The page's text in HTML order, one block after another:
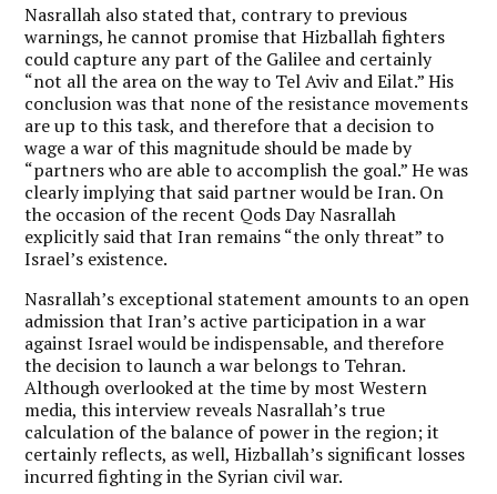
Nasrallah also stated that, contrary to previous
warnings, he cannot promise that Hizballah fighters
could capture any part of the Galilee and certainly
“not all the area on the way to Tel Aviv and Eilat.” His
conclusion was that none of the resistance movements
are up to this task, and therefore that a decision to
wage a war of this magnitude should be made by
“partners who are able to accomplish the goal.” He was
clearly implying that said partner would be Iran. On
the occasion of the recent Qods Day Nasrallah
explicitly said that Iran remains “the only threat” to
Israel’s existence.
Nasrallah’s exceptional statement amounts to an open
admission that Iran’s active participation in a war
against Israel would be indispensable, and therefore
the decision to launch a war belongs to Tehran.
Although overlooked at the time by most Western
media, this interview reveals Nasrallah’s true
calculation of the balance of power in the region; it
certainly reflects, as well, Hizballah’s significant losses
incurred fighting in the Syrian civil war.